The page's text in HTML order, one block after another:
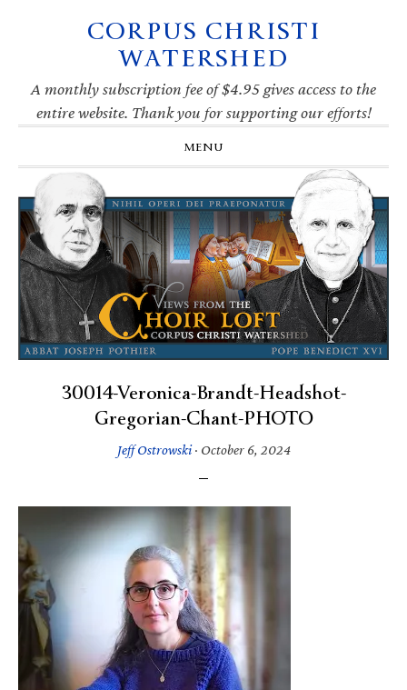
navigation
CORPUS CHRISTI
WATERSHED
A monthly subscription fee of $4.95 gives access to the
entire website. Thank you for supporting our efforts!
MENU
30014-Veronica-Brandt-Headshot-
Gregorian-Chant-PHOTO
Jeff Ostrowski· October 6, 2024